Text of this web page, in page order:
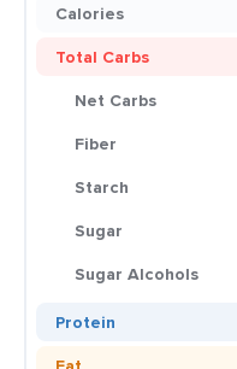
Calories
Total Carbs
Net Carbs
Fiber
Starch
Sugar
Sugar Alcohols
Protein